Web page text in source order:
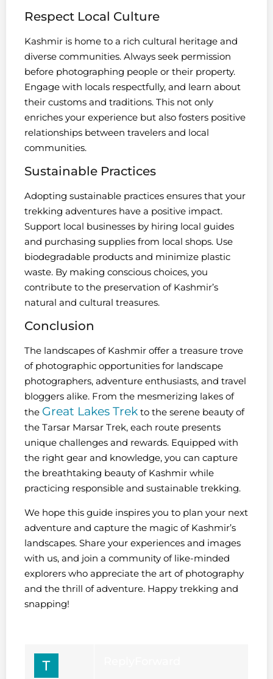
Respect Local Culture
Kashmir is home to a rich cultural heritage and
diverse communities. Always seek permission
before photographing people or their property.
Engage with locals respectfully, and learn about
their customs and traditions. This not only
enriches your experience but also fosters positive
relationships between travelers and local
communities.
Sustainable Practices
Adopting sustainable practices ensures that your
trekking adventures have a positive impact.
Support local businesses by hiring local guides
and purchasing supplies from local shops. Use
biodegradable products and minimize plastic
waste. By making conscious choices, you
contribute to the preservation of Kashmir’s
natural and cultural treasures.
Conclusion
The landscapes of Kashmir offer a treasure trove
of photographic opportunities for landscape
photographers, adventure enthusiasts, and travel
bloggers alike. From the mesmerizing lakes of
the Great Lakes Trek to the serene beauty of
the Tarsar Marsar Trek, each route presents
unique challenges and rewards. Equipped with
the right gear and knowledge, you can capture
the breathtaking beauty of Kashmir while
practicing responsible and sustainable trekking.
We hope this guide inspires you to plan your next
adventure and capture the magic of Kashmir’s
landscapes. Share your experiences and images
with us, and join a community of like-minded
explorers who appreciate the art of photography
and the thrill of adventure. Happy trekking and
snapping!